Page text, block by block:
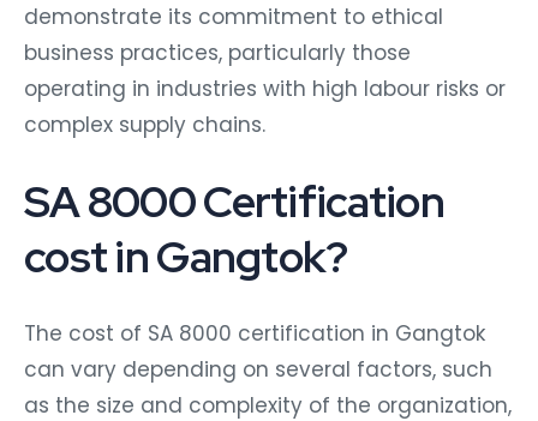
demonstrate its commitment to ethical
business practices, particularly those
operating in industries with high labour risks or
complex supply chains.
SA 8000 Certification
cost in Gangtok?
The cost of SA 8000 certification in Gangtok
can vary depending on several factors, such
as the size and complexity of the organization,